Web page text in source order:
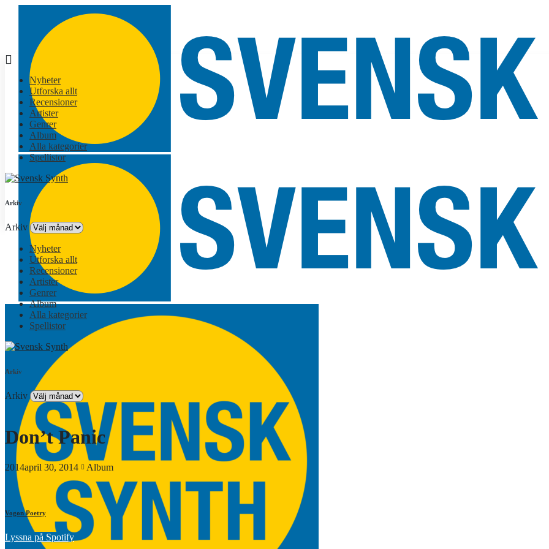
Nyheter
Utforska allt
Recensioner
Artister
Genrer
Album
Alla kategorier
Spellistor
Arkiv
Arkiv
Nyheter
Utforska allt
Recensioner
Artister
Genrer
Album
Alla kategorier
Spellistor
Arkiv
Arkiv
Don’t Panic
2014april 30, 2014 Album
Vogon Poetry
Lyssna på Spotify